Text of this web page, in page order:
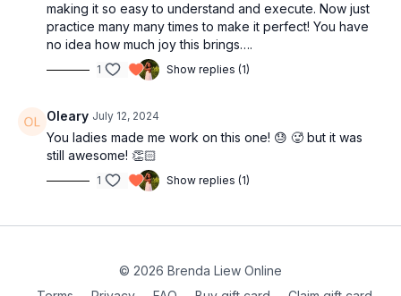
making it so easy to understand and execute. Now just
practice many many times to make it perfect! You have
no idea how much joy this brings….
1 Show replies (1)
Oleary July 12, 2024
You ladies made me work on this one! 😓 🥵 but it was
still awesome! 👏🏻
1 Show replies (1)
© 2026 Brenda Liew Online